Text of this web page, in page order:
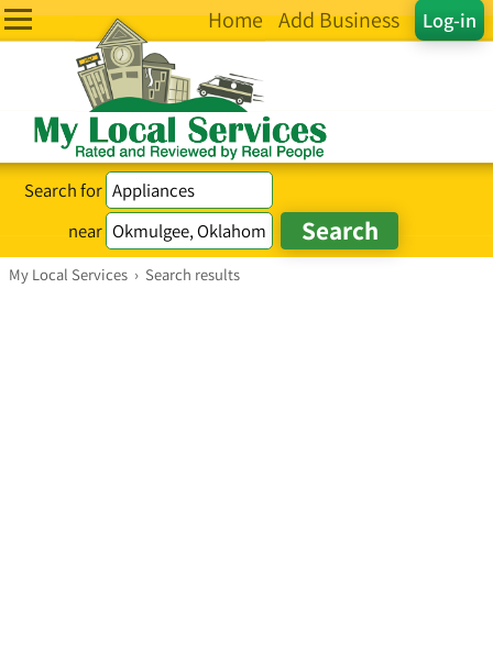
Log-in
Home Add Business
Search for
near
My Local Services › Search results